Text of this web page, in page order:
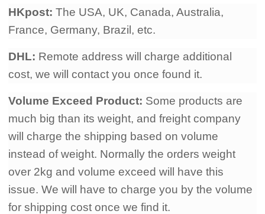
HKpost: The USA, UK, Canada, Australia,
France, Germany, Brazil, etc.
DHL: Remote address will charge additional
cost, we will contact you once found it.
Volume Exceed Product: Some products are
much big than its weight, and freight company
will charge the shipping based on volume
instead of weight. Normally the orders weight
over 2kg and volume exceed will have this
issue. We will have to charge you by the volume
for shipping cost once we find it.